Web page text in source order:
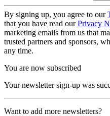
By signing up, you agree to our
that you have read ourPrivacy
marketing emails from us that
trusted partners and sponsors,
any time.
You are now subscribed
Your newsletter sign-up was
Want to add more newsletters?